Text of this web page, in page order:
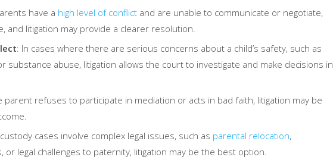
have a high level of conflict and are unable to communicate or negotiate,
and litigation may provide a clearer resolution.
: In cases where there are serious concerns about a child’s safety, such as
substance abuse, litigation allows the court to investigate and make decisions in
parent refuses to participate in mediation or acts in bad faith, litigation may be
cases involve complex legal issues, such as parental relocation,
legal challenges to paternity, litigation may be the best option.